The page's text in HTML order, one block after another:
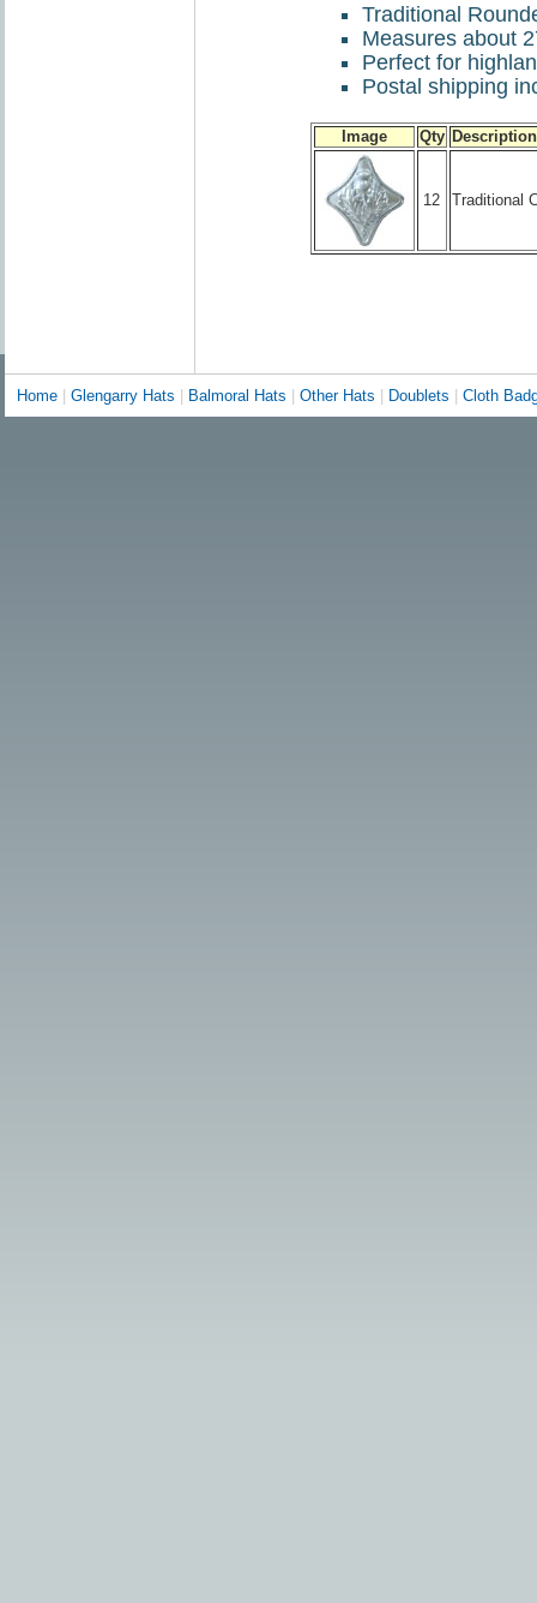
Traditional
Measures about
Perfect for
Postal shipping
Image Qty Description
12 Traditional
Home Glengarry Hats Balmoral Hats Other Hats Doublets Cloth